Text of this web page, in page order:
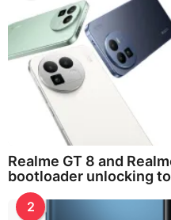
Realme GT 8 and
bootloader unlocking
2